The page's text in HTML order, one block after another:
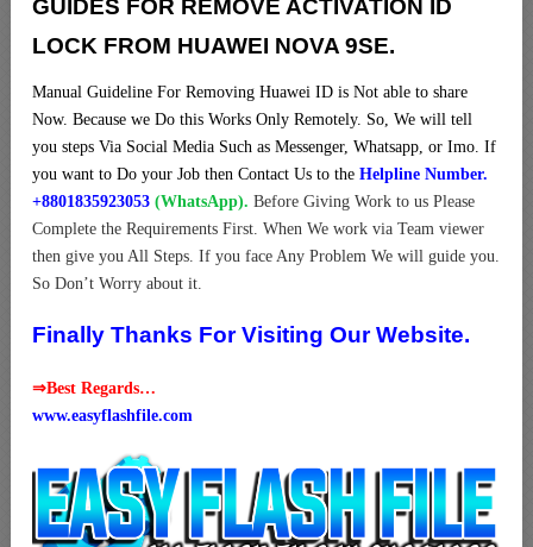
GUIDES FOR REMOVE ACTIVATION ID
LOCK FROM HUAWEI NOVA 9SE.
Manual Guideline For Removing Huawei ID is Not able to share
Now. Because we Do this Works Only Remotely. So, We will tell
you steps Via Social Media Such as Messenger, Whatsapp, or Imo. If
you want to Do your Job then Contact Us to the Helpline Number.
+8801835923053 (WhatsApp). Before Giving Work to us Please
Complete the Requirements First. When We work via Team viewer
then give you All Steps. If you face Any Problem We will guide you.
So Don’t Worry about it.
Finally Thanks For Visiting Our Website.
⇒Best Regards…
www.easyflashfile.com